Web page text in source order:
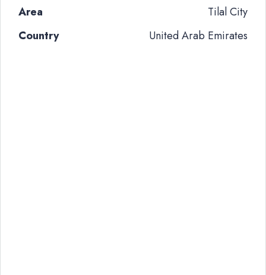
Area
Tilal City
Country
United Arab Emirates